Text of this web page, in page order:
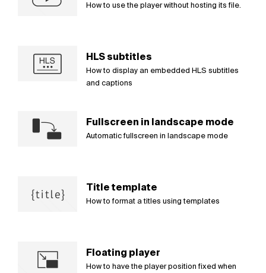
How to use the player without hosting its file.
HLS subtitles
How to display an embedded HLS subtitles
and captions
Fullscreen in landscape mode
Automatic fullscreen in landscape mode
Title template
How to format a titles using templates
Floating player
How to have the player position fixed when